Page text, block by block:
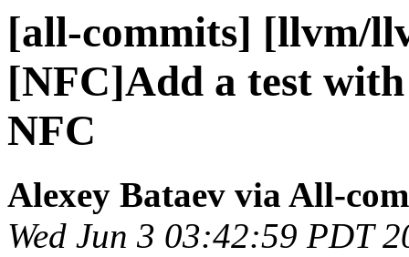
[all-commits] [llvm/
[NFC]Add a test
NFC
Alexey Bataev via All-
Wed Jun 3 03:42:59 PDT